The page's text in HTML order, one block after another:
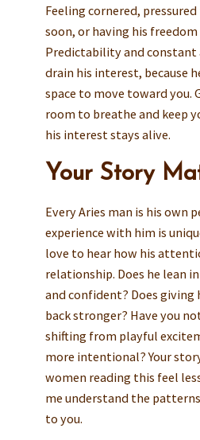
Feeling cornered,
soon, or having his
Predictability and
drain his interest, because
space to move toward you.
room to breathe and keep
his interest stays alive.
Your Story
Every Aries man is his own
experience with him is
love to hear how his
relationship. Does he lean
and confident? Does giving
back stronger? Have you
shifting from playful
more intentional? Your
women reading this feel
me understand the
to you.